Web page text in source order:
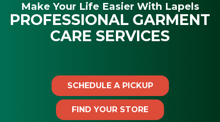
Make Your Life Easier With Lapels
PROFESSIONAL GARMENT
CARE SERVICES
SCHEDULE A PICKUP
FIND YOUR STORE